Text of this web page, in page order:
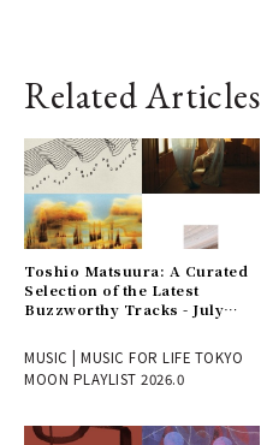
Related Articles
Toshio Matsuura: A Curated
Selection of the Latest
Buzzworthy Tracks - July
MUSIC | MUSIC FOR LIFE TOKYO
MOON PLAYLIST 2026.0